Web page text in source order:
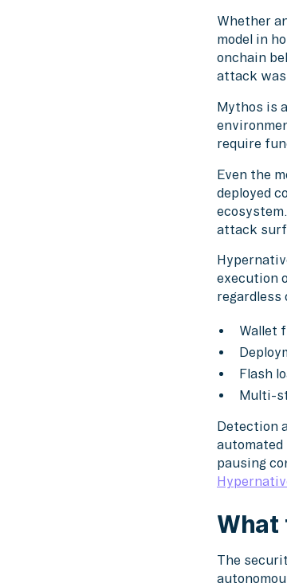
Whether
model in
onchain
attack
Mythos is
require
Even the
deployed
attack
execution
regardless
Wallet
Flash
Multi-
Detection
pausing
What
The